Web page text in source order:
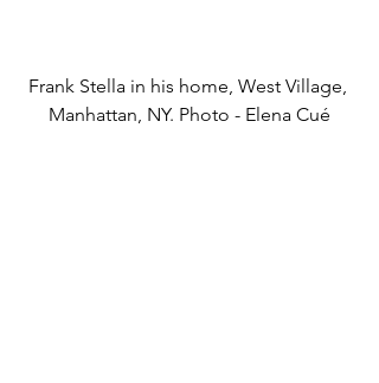
Frank Stella in his home, West Village,
Manhattan, NY. Photo - Elena Cué